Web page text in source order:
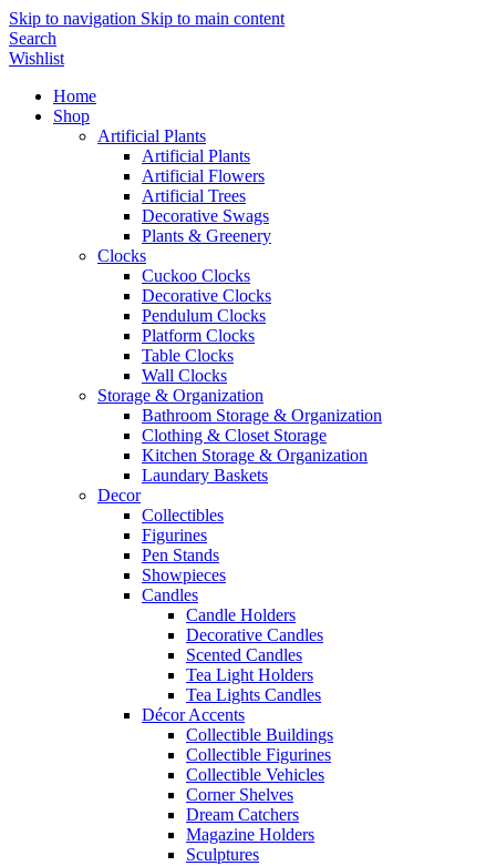
Skip to navigation Skip to main content
Search
Wishlist
Home
Shop
Artificial Plants
Artificial Plants
Artificial Flowers
Artificial Trees
Decorative Swags
Plants & Greenery
Clocks
Cuckoo Clocks
Decorative Clocks
Pendulum Clocks
Platform Clocks
Table Clocks
Wall Clocks
Storage & Organization
Bathroom Storage & Organization
Clothing & Closet Storage
Kitchen Storage & Organization
Laundary Baskets
Decor
Collectibles
Figurines
Pen Stands
Showpieces
Candles
Candle Holders
Decorative Candles
Scented Candles
Tea Light Holders
Tea Lights Candles
Décor Accents
Collectible Buildings
Collectible Figurines
Collectible Vehicles
Corner Shelves
Dream Catchers
Magazine Holders
Sculptures